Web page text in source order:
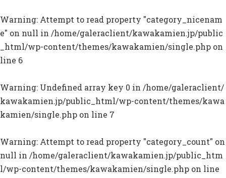
Warning: Attempt to read property "category_nicenam
e" on null in /home/galeraclient/kawakamien.jp/public
_html/wp-content/themes/kawakamien/single.php on
line 6
Warning: Undefined array key 0 in /home/galeraclient/
kawakamien.jp/public_html/wp-content/themes/kawa
kamien/single.php on line 7
Warning: Attempt to read property "category_count" on
null in /home/galeraclient/kawakamien.jp/public_htm
l/wp-content/themes/kawakamien/single.php on line